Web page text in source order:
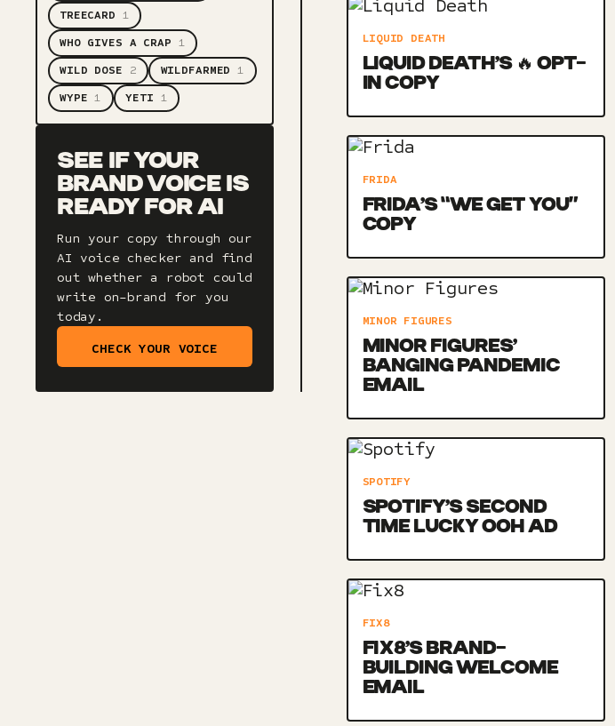
TREECARD 1
WHO GIVES A CRAP 1
WILD DOSE 2 WILDFARMED1
WYPE1 YETI 1
SEE IF YOUR
BRAND VOICE IS
READY FOR AI
Run your copy through our
AI voice checker and find
out whether a robot could
write on-brand for you
today.
CHECK YOUR VOICE
LIQUID DEATH
LIQUID DEATH’S 🔥 OPT-
IN COPY
FRIDA
FRIDA’S “WE GET YOU”
COPY
MINOR FIGURES
MINOR FIGURES’
BANGING PANDEMIC
EMAIL
SPOTIFY
SPOTIFY’S SECOND
TIME LUCKY OOH AD
FIX8
FIX8’S BRAND-
BUILDING WELCOME
EMAIL